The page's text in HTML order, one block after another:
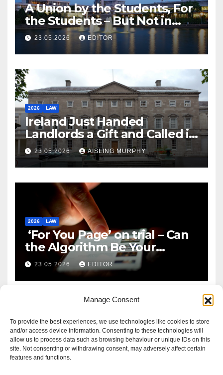
Manage Consent
To provide the best experiences, we use technologies like cookies to store
and/or access device information. Consenting to these technologies will
allow us to process data such as browsing behaviour or unique IDs on this
site. Not consenting or withdrawing consent, may adversely affect certain
features and functions.
A Union by the Students, For
the Students – But Not in
Law
23.05.2026 EDITOR
2026 LAW
Ireland Just Handed
Landlords a Gift and Called it
Reform
23.05.2026 AISLING MURPHY
2026 LAW
‘For You Page’ on trial – Can
the Algorithm Be Your
Defence?
23.05.2026 EDITOR